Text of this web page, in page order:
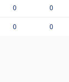
0 0
0 0